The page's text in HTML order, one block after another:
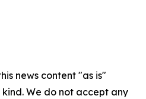
news content "as is"
We do not accept any